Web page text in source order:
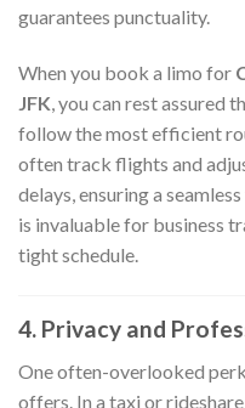
guarantees punctuality.
When you book a limo for
JFK, you can rest assured
follow the most efficient
often track flights and
delays, ensuring a
is invaluable for business
tight schedule.
4. Privacy and
One often-overlooked
offers. In a taxi or